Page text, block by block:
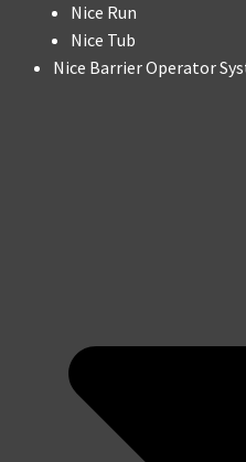
Nice Run
Nice Tub
Nice Barrier Operator